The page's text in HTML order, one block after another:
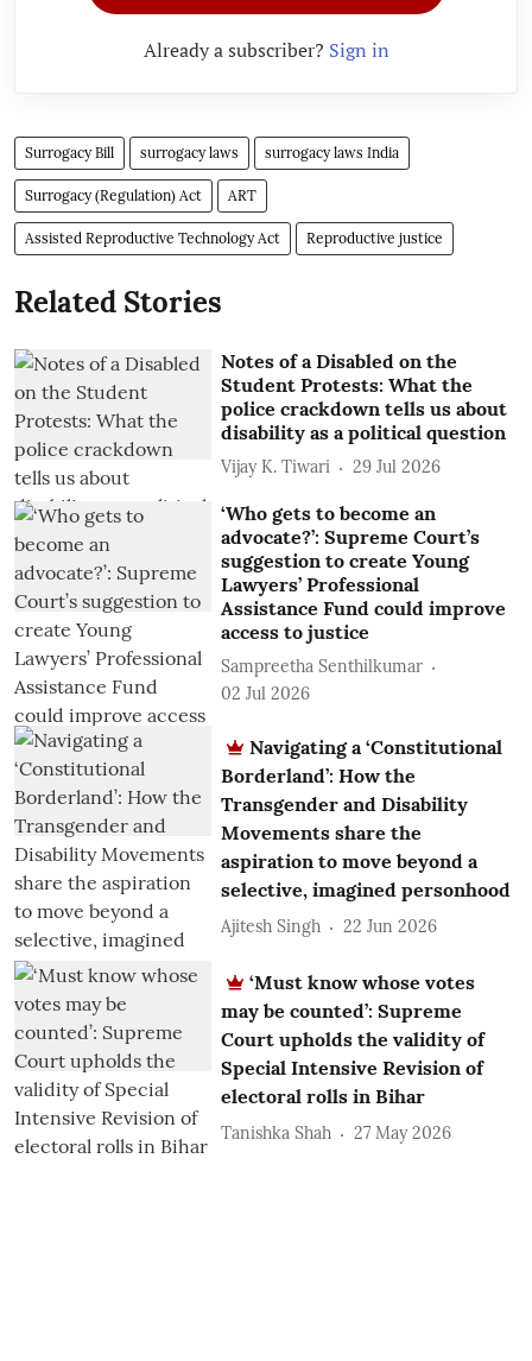
Already a subscriber? Sign in
Surrogacy Bill surrogacy laws surrogacy laws India
Surrogacy (Regulation) Act ART
Assisted Reproductive Technology Act Reproductive justice
Related Stories
Notes of a Disabled on the
Student Protests: What the
police crackdown tells us about
disability as a political question
Vijay K. Tiwari 29 Jul 2026
‘Who gets to become an
advocate?’: Supreme Court’s
suggestion to create Young
Lawyers’ Professional
Assistance Fund could improve
access to justice
Sampreetha Senthilkumar
02 Jul 2026
Navigating a ‘Constitutional
Borderland’: How the
Transgender and Disability
Movements share the
aspiration to move beyond a
selective, imagined personhood
Ajitesh Singh 22 Jun 2026
‘Must know whose votes
may be counted’: Supreme
Court upholds the validity of
Special Intensive Revision of
electoral rolls in Bihar
Tanishka Shah 27 May 2026